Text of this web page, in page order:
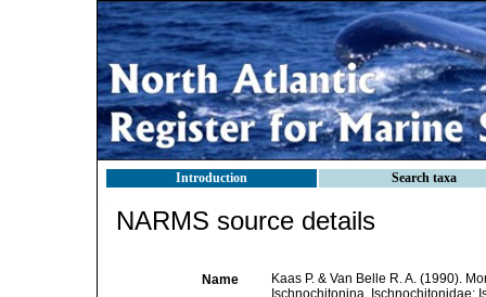
Introduction Search taxa
NARMS source details
Name
Kaas P. & Van Belle R. A. (1990).
Ischnochitonina. Ischnochitonidae: